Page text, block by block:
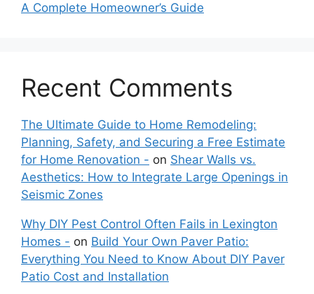
A Complete Homeowner’s Guide
Recent Comments
The Ultimate Guide to Home Remodeling:
Planning, Safety, and Securing a Free Estimate
for Home Renovation - on Shear Walls vs.
Aesthetics: How to Integrate Large Openings in
Seismic Zones
Why DIY Pest Control Often Fails in Lexington
Homes - on Build Your Own Paver Patio:
Everything You Need to Know About DIY Paver
Patio Cost and Installation